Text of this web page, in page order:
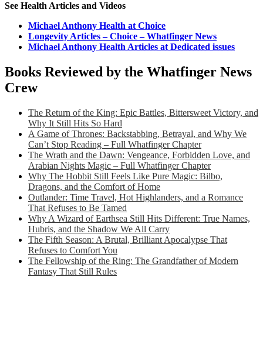
See Health Articles and Videos
Michael Anthony Health at Choice
Longevity Articles – Choice – Whatfinger News
Michael Anthony Health Articles at Dedicated issues
Books Reviewed by the Whatfinger News
Crew
The Return of the King: Epic Battles, Bittersweet Victory, and
Why It Still Hits So Hard
A Game of Thrones: Backstabbing, Betrayal, and Why We
Can’t Stop Reading – Full Whatfinger Chapter
The Wrath and the Dawn: Vengeance, Forbidden Love, and
Arabian Nights Magic – Full Whatfinger Chapter
Why The Hobbit Still Feels Like Pure Magic: Bilbo,
Dragons, and the Comfort of Home
Outlander: Time Travel, Hot Highlanders, and a Romance
That Refuses to Be Tamed
Why A Wizard of Earthsea Still Hits Different: True Names,
Hubris, and the Shadow We All Carry
The Fifth Season: A Brutal, Brilliant Apocalypse That
Refuses to Comfort You
The Fellowship of the Ring: The Grandfather of Modern
Fantasy That Still Rules